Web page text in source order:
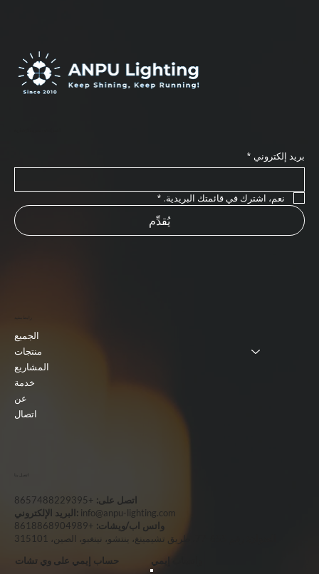
اتصل على: +8657488229395
البريد الإلكتروني: info@anpu-lighting.com
واتس اب/ويشات: +8618868904989
حساب إيمي على وي تشات
واتساب إيمي
الجميع
منتجات
المشاريع
خدمة
عن
اتصال
بريد إلكتروني *
نعم، اشترك في قائمتك البريدية. *
يُقدِّم